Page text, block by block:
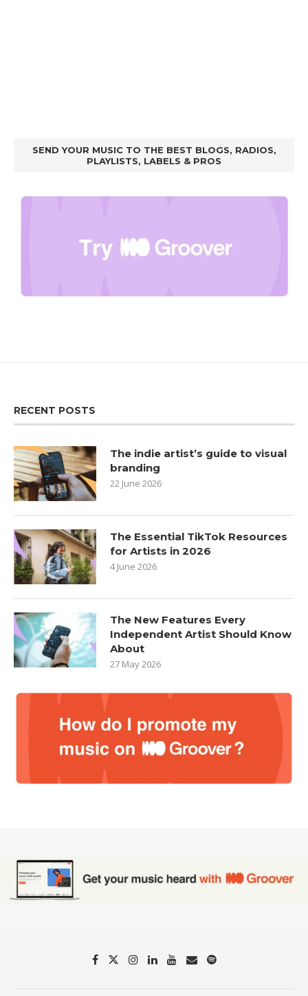
SEND YOUR MUSIC TO THE BEST BLOGS, RADIOS,
PLAYLISTS, LABELS & PROS
RECENT POSTS
The indie artist’s guide to visual
branding
22 June 2026
The Essential TikTok Resources
for Artists in 2026
4 June 2026
The New Features Every
Independent Artist Should Know
About
27 May 2026